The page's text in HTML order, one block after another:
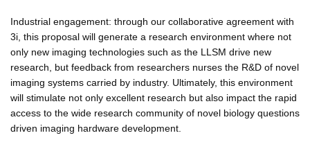
Industrial engagement: through our collaborative agreement with
3i, this proposal will generate a research environment where not
only new imaging technologies such as the LLSM drive new
research, but feedback from researchers nurses the R&D of novel
imaging systems carried by industry. Ultimately, this environment
will stimulate not only excellent research but also impact the rapid
access to the wide research community of novel biology questions
driven imaging hardware development.